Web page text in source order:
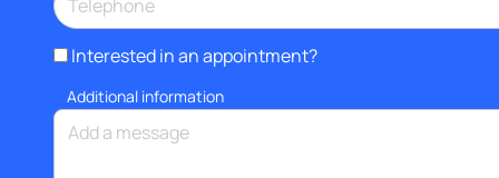
Interested in an appointment?
Additional information